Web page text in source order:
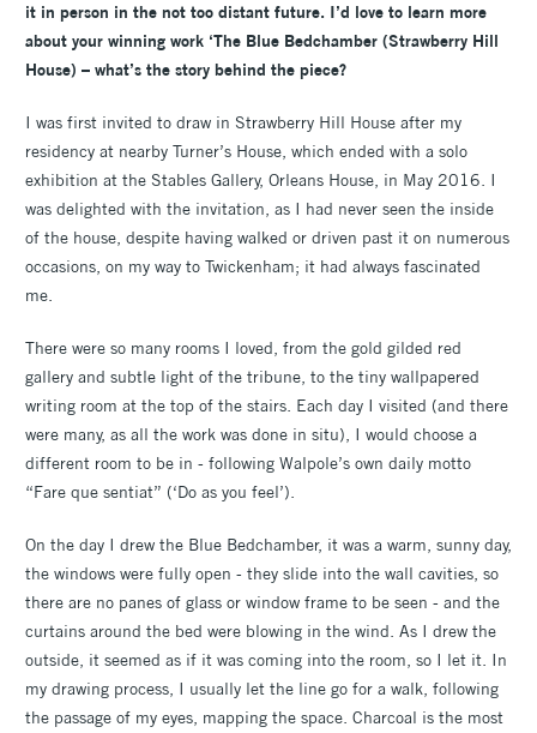
it in person in the not too distant future. I’d love to learn more
about your winning work ‘The Blue Bedchamber (Strawberry Hill
House) – what’s the story behind the piece?
I was first invited to draw in Strawberry Hill House after my
residency at nearby Turner’s House, which ended with a solo
exhibition at the Stables Gallery, Orleans House, in May 2016. I
was delighted with the invitation, as I had never seen the inside
of the house, despite having walked or driven past it on numerous
occasions, on my way to Twickenham; it had always fascinated
me.
There were so many rooms I loved, from the gold gilded red
gallery and subtle light of the tribune, to the tiny wallpapered
writing room at the top of the stairs. Each day I visited (and there
were many, as all the work was done in situ), I would choose a
different room to be in - following Walpole’s own daily motto
“Fare que sentiat” (‘Do as you feel’).
On the day I drew the Blue Bedchamber, it was a warm, sunny day,
the windows were fully open - they slide into the wall cavities, so
there are no panes of glass or window frame to be seen - and the
curtains around the bed were blowing in the wind. As I drew the
outside, it seemed as if it was coming into the room, so I let it. In
my drawing process, I usually let the line go for a walk, following
the passage of my eyes, mapping the space. Charcoal is the most